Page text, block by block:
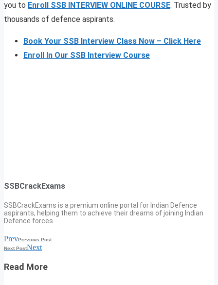
you to Enroll SSB INTERVIEW ONLINE COURSE. Trusted by
thousands of defence aspirants.
Book Your SSB Interview Class Now – Click Here
Enroll In Our SSB Interview Course
SSBCrackExams
SSBCrackExams is a premium online portal for Indian Defence
aspirants, helping them to achieve their dreams of joining Indian
Defence forces.
PrevPrevious Post
Next PostNext
Read More